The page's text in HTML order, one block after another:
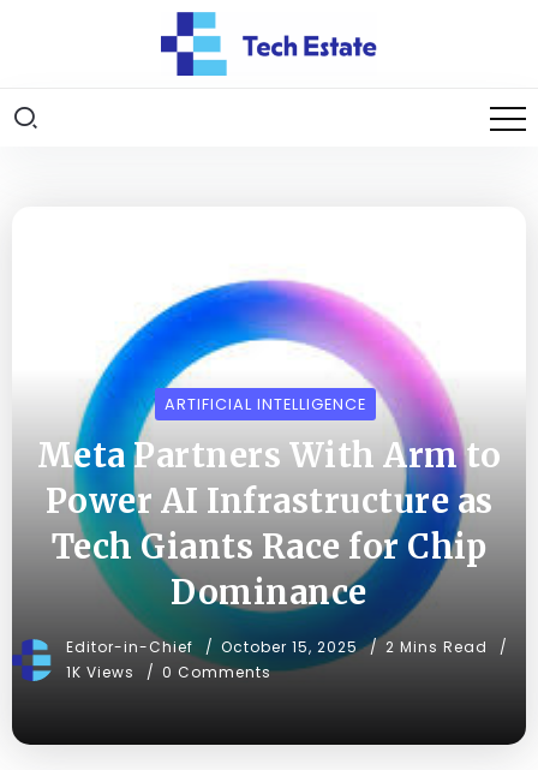
ARTIFICIAL INTELLIGENCE
Meta Partners With Arm to
Power AI Infrastructure as
Tech Giants Race for Chip
Dominance
Editor-in-Chief October 15, 2025
2 Mins Read
1K Views
0 Comments